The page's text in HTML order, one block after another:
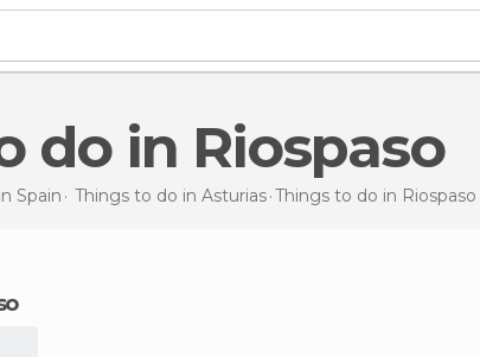
do in Riospaso
Spain Things to do in Asturias Things to do in Riospaso